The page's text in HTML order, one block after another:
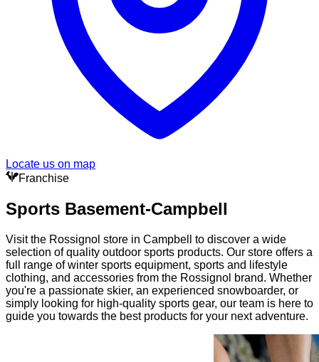
Locate us on map
Franchise
Sports Basement-Campbell
Visit the Rossignol store in Campbell to discover a wide
selection of quality outdoor sports products. Our store offers a
full range of winter sports equipment, sports and lifestyle
clothing, and accessories from the Rossignol brand. Whether
you're a passionate skier, an experienced snowboarder, or
simply looking for high-quality sports gear, our team is here to
guide you towards the best products for your next adventure.